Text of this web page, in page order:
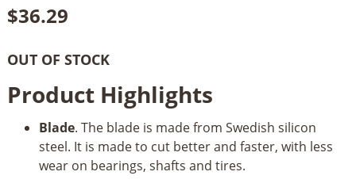
$36.29
OUT OF STOCK
Product Highlights
Blade. The blade is made from Swedish silicon
steel. It is made to cut better and faster, with less
wear on bearings, shafts and tires.